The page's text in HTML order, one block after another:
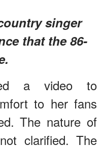
singer
that the 86-
a video to
to her fans
The nature of
clarified. The